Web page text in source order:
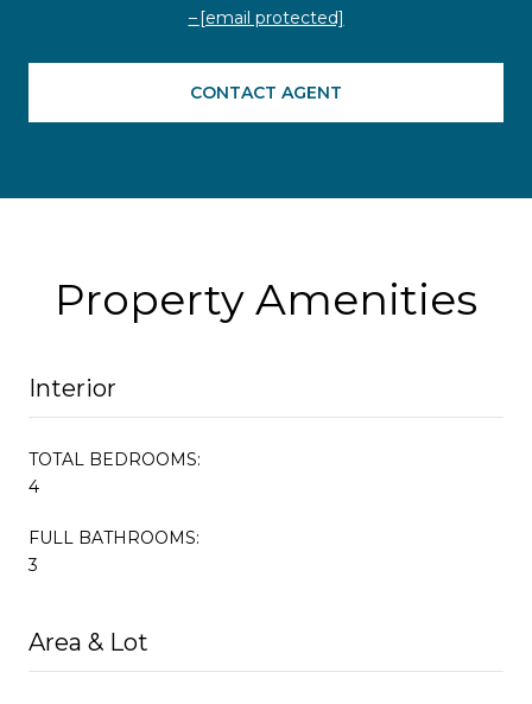
[email protected]
CONTACT AGENT
Property Amenities
Interior
TOTAL BEDROOMS:
4
FULL BATHROOMS:
3
Area & Lot